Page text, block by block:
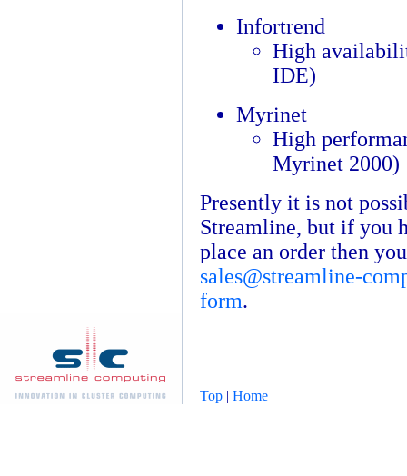
Infortrend
High
IDE)
Myrinet
High
Myrinet 2000)
Presently it is not
Streamline, but if you
place an order then
sales@streamline-
form.
Top| Home